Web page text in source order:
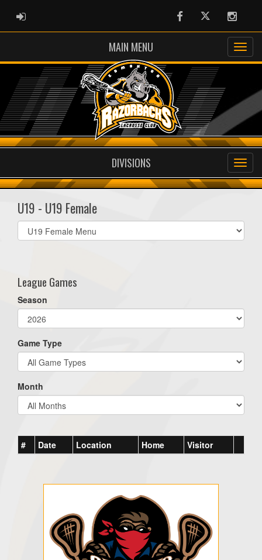
ADMIN LOGIN FacebookTwitter
MAIN MENU
DIVISIONS
U19 - U19 Female
Select
list(select
League Games
Season
Game Type
Month
# Date Location Home Visitor